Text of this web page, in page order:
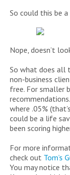
So could this be
Nope, doesn’t
So what does all
non-business
free. For smaller
where .05%
could be a life
been scoring
For more
check out Tom’s
You may notice